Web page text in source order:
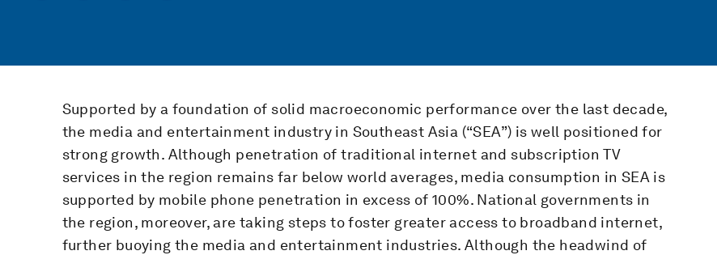
Supported by a foundation of solid macroeconomic performance over the last decade,
the media and entertainment industry in Southeast Asia (“SEA”) is well positioned for
strong growth. Although penetration of traditional internet and subscription TV
services in the region remains far below world averages, media consumption in SEA is
supported by mobile phone penetration in excess of 100%. National governments in
the region, moreover, are taking steps to foster greater access to broadband internet,
further buoying the media and entertainment industries. Although the headwind of